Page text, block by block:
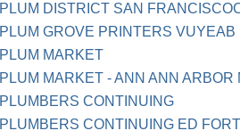
PLUM DISTRICT SAN
PLUM GROVE PRINTERS VUYEAB
PLUM MARKET
PLUM MARKET - ANN ANN ARBOR
PLUMBERS CONTINUING
PLUMBERS CONTINUING ED